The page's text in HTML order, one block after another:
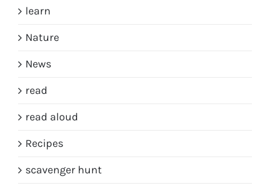
learn
Nature
News
read
read aloud
Recipes
scavenger hunt